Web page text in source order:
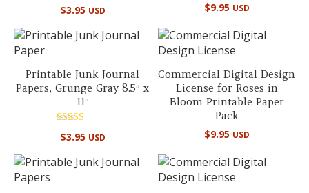
5.00
$3.95 USD
$9.95 USD
Printable Junk Journal
Papers, Grunge Gray 8.5″ x
11″
5.00
$3.95 USD
Commercial Digital Design
License for Roses in
Bloom Printable Paper
Pack
$9.95 USD